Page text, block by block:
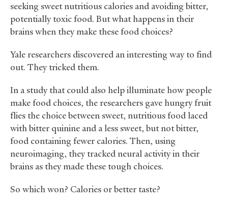
seeking sweet nutritious calories and avoiding bitter,
potentially toxic food. But what happens in their
brains when they make these food choices?
Yale researchers discovered an interesting way to find
out. They tricked them.
In a study that could also help illuminate how people
make food choices, the researchers gave hungry fruit
flies the choice between sweet, nutritious food laced
with bitter quinine and a less sweet, but not bitter,
food containing fewer calories. Then, using
neuroimaging, they tracked neural activity in their
brains as they made these tough choices.
So which won? Calories or better taste?